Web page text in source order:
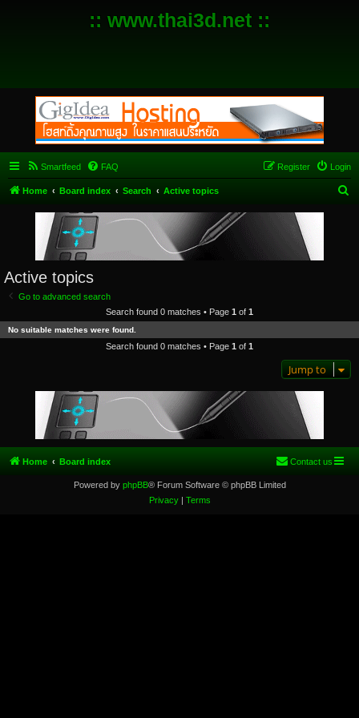
:: www.thai3d.net ::
Smartfeed FAQ Login
Register
Home Board index Search Active topics
Active topics
Go to advanced search
Search found 0 matches • Page 1 of 1
No suitable matches were found.
Search found 0 matches • Page 1 of 1
Jump to
Home Board index Contact us
Powered by phpBB® Forum Software © phpBB Limited
Privacy| Terms